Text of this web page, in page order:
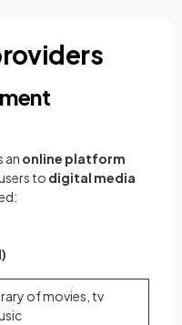
an online platform
to digital media
of movies, tv